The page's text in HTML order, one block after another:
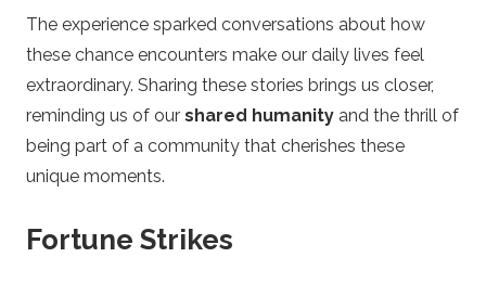
The experience sparked conversations about how
these chance encounters make our daily lives feel
extraordinary. Sharing these stories brings us closer,
reminding us of our shared humanity and the thrill of
being part of a community that cherishes these
unique moments.
Fortune Strikes